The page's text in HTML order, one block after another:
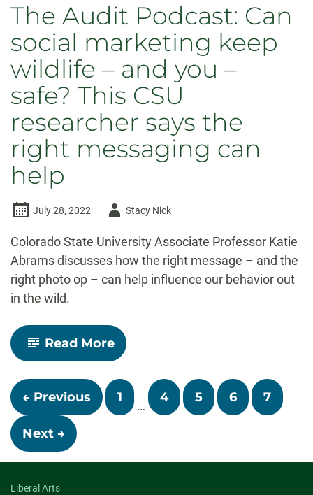
The Audit Podcast: Can
social marketing keep
wildlife – and you –
safe? This CSU
researcher says the
right messaging can
help
July 28, 2022
AuthorStacy Nick
Colorado State University Associate Professor Katie
Abrams discusses how the right message – and the
right photo op – can help influence our behavior out
in the wild.
Read More-
The
Podcast:
Can
social
marketing
Posts
navigation
← Previous 1
…
4 5 6 7
Next →
Liberal Arts